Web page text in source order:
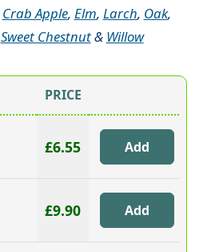
Crab Apple, Elm, Larch, Oak,
Sweet Chestnut& Willow
PRICE
£6.55
£9.90